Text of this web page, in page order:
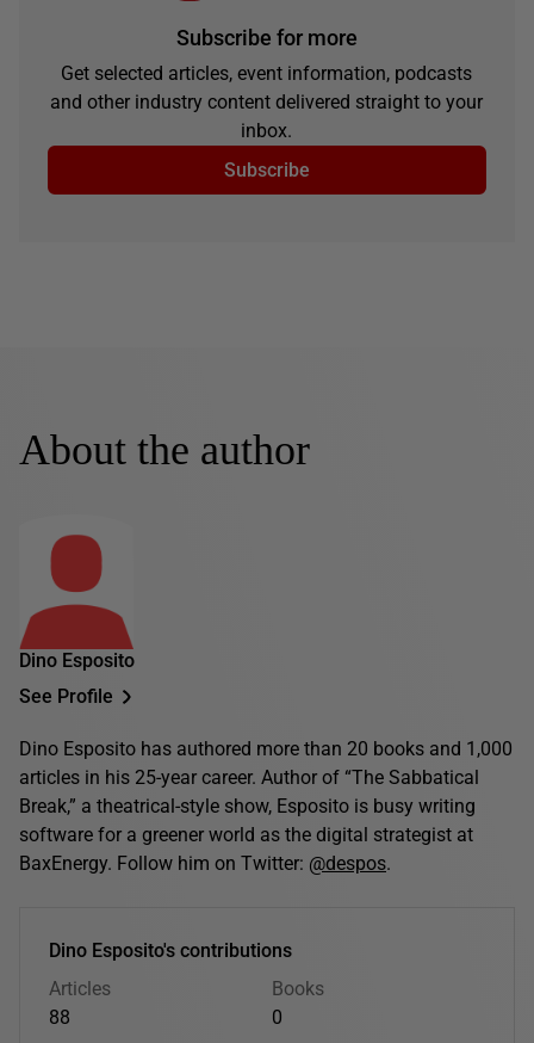
Subscribe for more
Get selected articles, event information, podcasts
and other industry content delivered straight to your
inbox.
Subscribe
About the author
Dino Esposito
See Profile
Dino Esposito has authored more than 20 books and 1,000
articles in his 25-year career. Author of “The Sabbatical
Break,” a theatrical-style show, Esposito is busy writing
software for a greener world as the digital strategist at
BaxEnergy. Follow him on Twitter: @despos.
Dino Esposito's contributions
Articles
88
Books
0